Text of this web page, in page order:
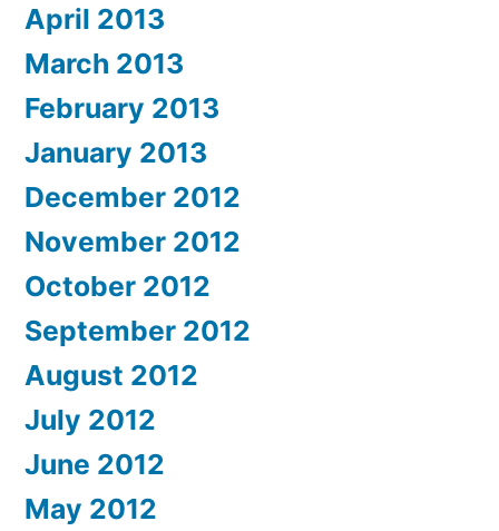
April 2013
March 2013
February 2013
January 2013
December 2012
November 2012
October 2012
September 2012
August 2012
July 2012
June 2012
May 2012